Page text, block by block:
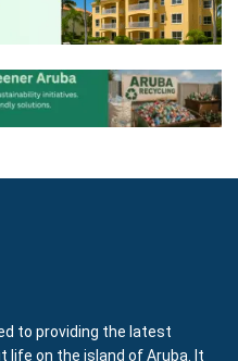
to providing the latest
life on the island of Aruba. It